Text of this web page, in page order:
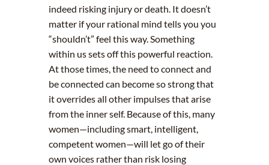
indeed risking injury or death. It doesn’t
matter if your rational mind tells you you
“shouldn’t” feel this way. Something
within us sets off this powerful reaction.
At those times, the need to connect and
be connected can become so strong that
it overrides all other impulses that arise
from the inner self. Because of this, many
women—including smart, intelligent,
competent women—will let go of their
own voices rather than risk losing